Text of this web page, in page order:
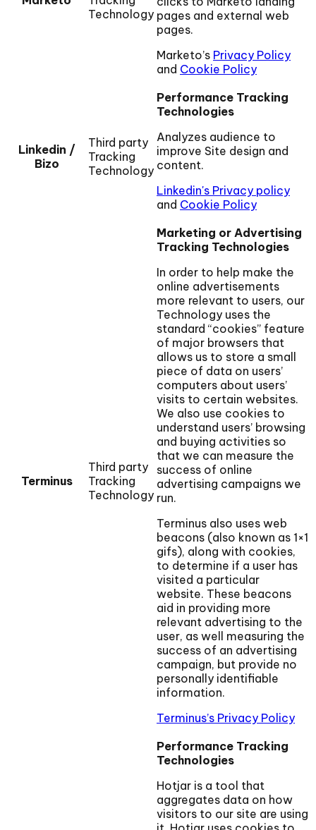
Technology pages and external web
pages.
Marketo’s Privacy Policy
and Cookie Policy
Linkedin /
Bizo
Third party
Tracking
Technology
Performance Tracking
Technologies
Analyzes audience to
improve Site design and
content.
Linkedin's Privacy policy
and Cookie Policy
Terminus
Third party
Tracking
Technology
Marketing or Advertising
Tracking Technologies
In order to help make the
online advertisements
more relevant to users, our
Technology uses the
standard “cookies” feature
of major browsers that
allows us to store a small
piece of data on users’
computers about users’
visits to certain websites.
We also use cookies to
understand users’ browsing
and buying activities so
that we can measure the
success of online
advertising campaigns we
run.
Terminus also uses web
beacons (also known as 1×1
gifs), along with cookies,
to determine if a user has
visited a particular
website. These beacons
aid in providing more
relevant advertising to the
user, as well measuring the
success of an advertising
campaign, but provide no
personally identifiable
information.
Terminus’s Privacy Policy
Performance Tracking
Technologies
Hotjar is a tool that
aggregates data on how
visitors to our site are using